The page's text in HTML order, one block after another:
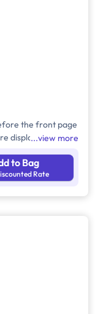
the front page
displayed on the
space, excluding
view more
to Bag
Rate